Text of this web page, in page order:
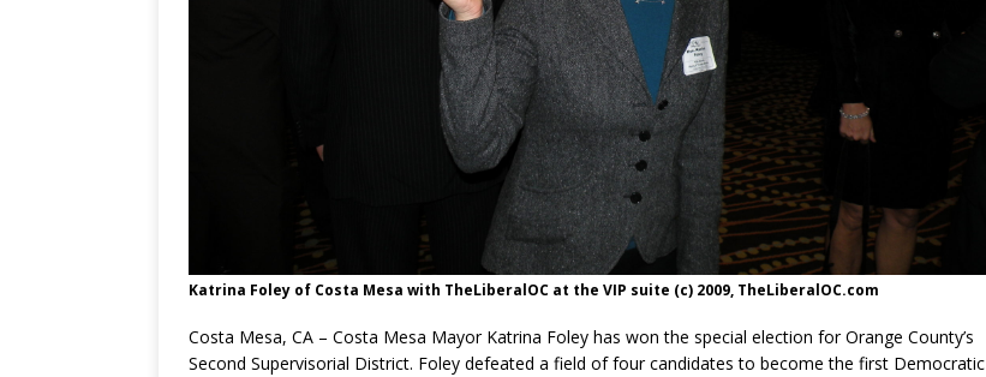
Katrina Foley of Costa Mesa with TheLiberalOC at the VIP suite (c) 2009, TheLiberalOC.com
Costa Mesa, CA – Costa Mesa Mayor Katrina Foley has won the special election for Orange County’s
Second Supervisorial District. Foley defeated a field of four candidates to become the first Democratic